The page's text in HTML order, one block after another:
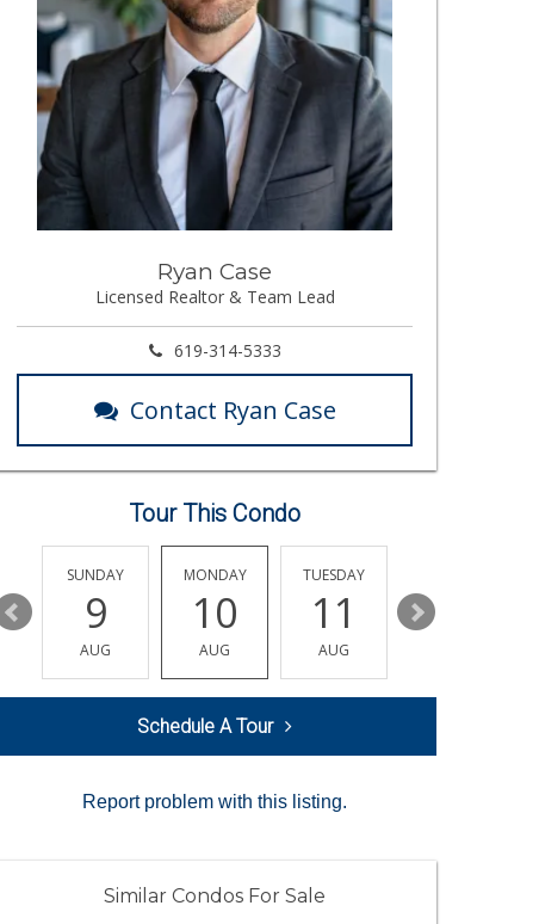
Ryan Case
Licensed Realtor & Team Lead
619-314-5333
Contact Ryan Case
Tour This Condo
SUNDAY
9
AUG
MONDAY
10
AUG
TUESDAY
11
AUG
12
Schedule A Tour
Report problem with this listing.
Similar Condos For Sale